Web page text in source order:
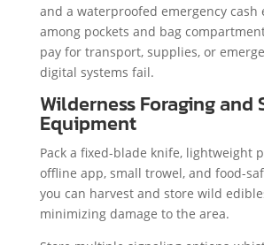
and a waterproofed emergency cash
among pockets and bag
pay for transport, supplies, or
digital systems fail.
Wilderness Foraging and
Equipment
Pack a fixed-blade knife, lightweight
offline app, small trowel, and food-
you can harvest and store wild
minimizing damage to the area.